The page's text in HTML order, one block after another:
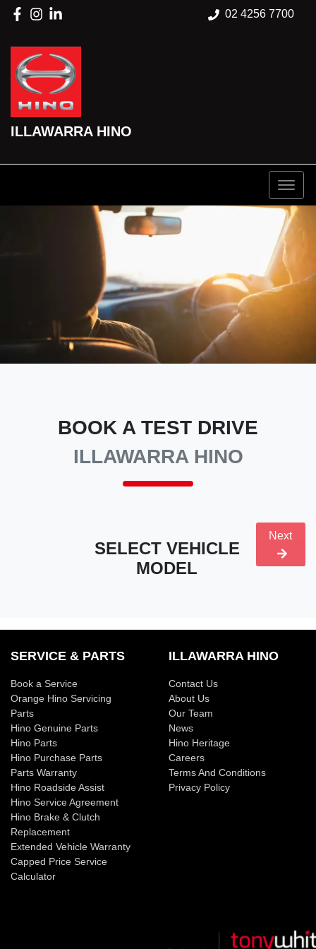
02 4256 7700
ILLAWARRA HINO
BOOK A TEST DRIVE
ILLAWARRA HINO
SELECT VEHICLE
MODEL
Next
SERVICE & PARTS
Book a Service
Orange Hino Servicing
Parts
Hino Genuine Parts
Hino Parts
Hino Purchase Parts
Parts Warranty
Hino Roadside Assist
Hino Service Agreement
Hino Brake & Clutch
Replacement
Extended Vehicle Warranty
Capped Price Service
Calculator
ILLAWARRA HINO
Contact Us
About Us
Our Team
News
Hino Heritage
Careers
Terms And Conditions
Privacy Policy